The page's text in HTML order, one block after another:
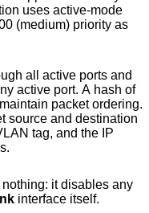
uses active-mode
all active ports and
destination
tag, and the IP
it disables any
interface itself.